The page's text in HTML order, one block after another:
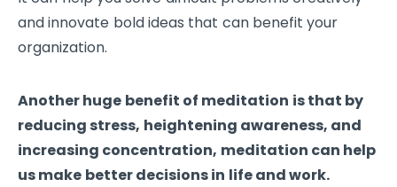
and innovate bold ideas that can benefit your
organization.
Another huge benefit of meditation is that by
reducing stress, heightening awareness, and
increasing concentration, meditation can help
us make better decisions in life and work.